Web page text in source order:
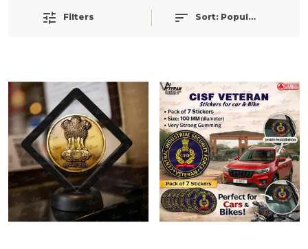
Filters Sort: Popularity